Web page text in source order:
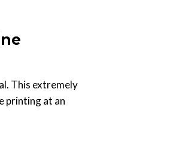
This extremely
printing at an